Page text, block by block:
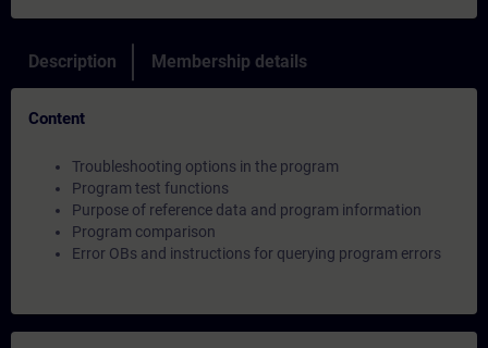
Description Membership details
Content
Troubleshooting options in the program
Program test functions
Purpose of reference data and program information
Program comparison
Error OBs and instructions for querying program errors